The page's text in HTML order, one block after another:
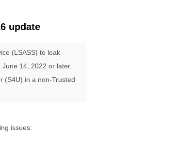
update
(LSASS) to leak
14, 2022 or later.
(S4U) in a non-Trusted
issues: